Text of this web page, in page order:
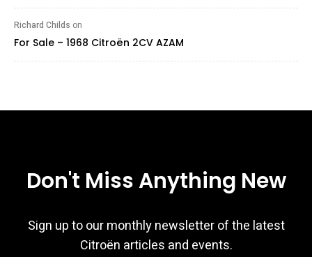
Richard Childs on
For Sale – 1968 Citroën 2CV AZAM
Don't Miss Anything New
Sign up to our monthly newsletter of the latest
Citroën articles and events.